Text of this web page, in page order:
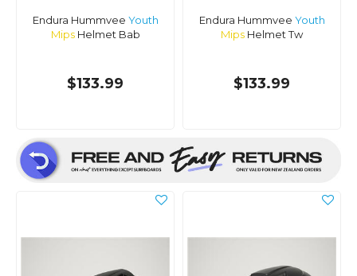
Endura Hummvee Youth
MipsHelmet Bab
$133.99
Endura Hummvee Youth
Mips Helmet Tw
$133.99